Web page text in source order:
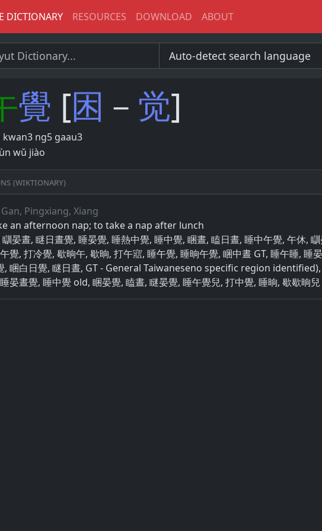
DICTIONARY RESOURCES DOWNLOAD ABOUT
覺 [困 － 觉]
kwan3 ng5 gaau3
wǔ jiào
(Wiktionary)
Pingxiang, Xiang
an afternoon nap; to take a nap after lunch
晏晝, 瞇日晝覺, 睡晏覺, 睡熱中覺, 睡中覺, 睏晝, 瞌日晝, 睡中午覺, 午休,
覺, 打冷覺, 歇晌午, 歇晌, 打午寣, 睡午覺, 睡晌午覺, 睏中晝 GT, 睡午睡, 睡
, 睏白日覺, 瞇日晝, GT - General Taiwaneseno specific region identified),
晏晝覺, 睡中覺 old, 睏晏覺, 瞌晝, 瞇晏覺, 睡午覺兒, 打中覺, 睡晌, 歇歇晌兒